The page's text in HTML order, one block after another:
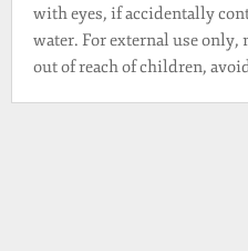
with eyes, if accidentally
water. For external use
out of reach of children,